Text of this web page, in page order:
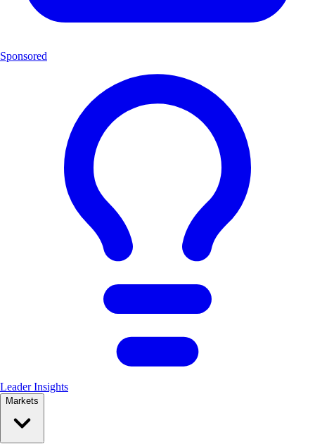
Sponsored
Leader Insights
Markets